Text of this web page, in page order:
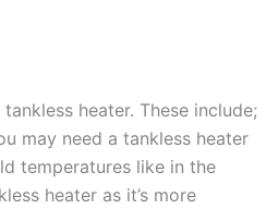
heater. These include;
may need a tankless heater
temperatures like in the
heater as it’s more